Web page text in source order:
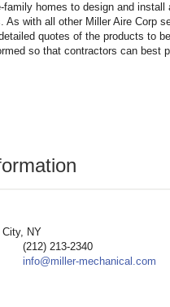
family homes to design and install
As with all other Miller Aire Corp
quotes of the products to
so that contractors can best
City, NY
(212) 213-2340
info@miller-mechanical.com